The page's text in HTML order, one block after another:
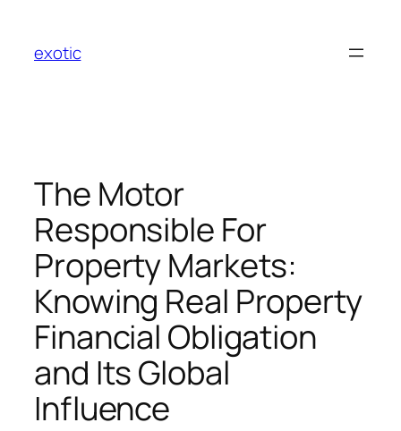
content
exotic
The Motor
Responsible For
Property Markets:
Knowing Real Property
Financial Obligation
and Its Global
Influence